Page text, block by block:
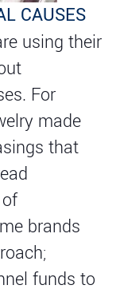
CAUSES
using their
For
made
that
brands
funds to